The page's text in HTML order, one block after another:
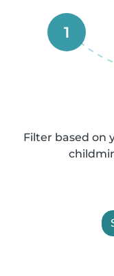
1
Filter based on